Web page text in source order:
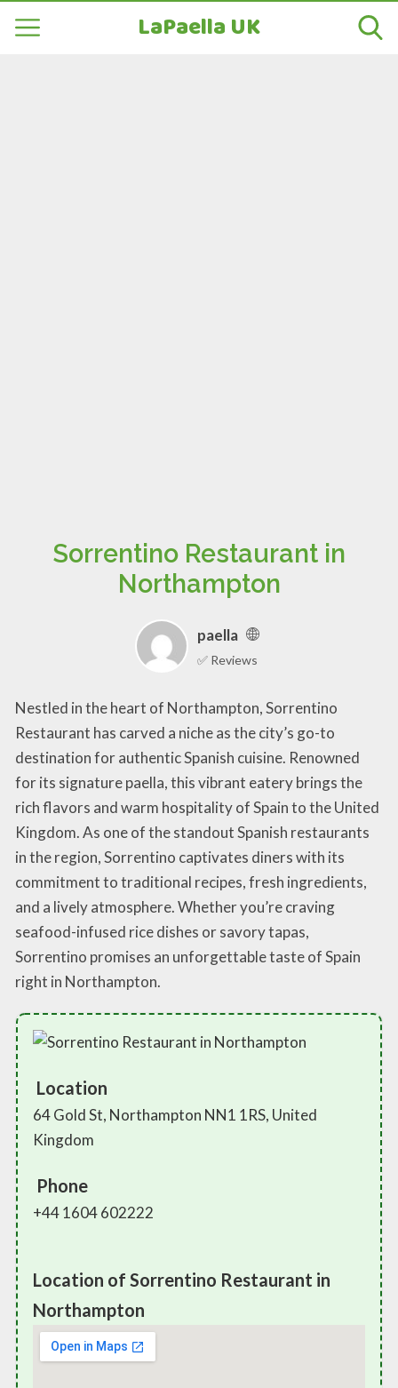
LaPaella UK
Sorrentino Restaurant in
Northampton
paella
✅ Reviews
Nestled in the heart of Northampton, Sorrentino
Restaurant has carved a niche as the city’s go-to
destination for authentic Spanish cuisine. Renowned
for its signature paella, this vibrant eatery brings the
rich flavors and warm hospitality of Spain to the United
Kingdom. As one of the standout Spanish restaurants
in the region, Sorrentino captivates diners with its
commitment to traditional recipes, fresh ingredients,
and a lively atmosphere. Whether you’re craving
seafood-infused rice dishes or savory tapas,
Sorrentino promises an unforgettable taste of Spain
right in Northampton.
Location
64 Gold St, Northampton NN1 1RS, United
Kingdom
Phone
+44 1604 602222
Location of Sorrentino Restaurant in
Northampton